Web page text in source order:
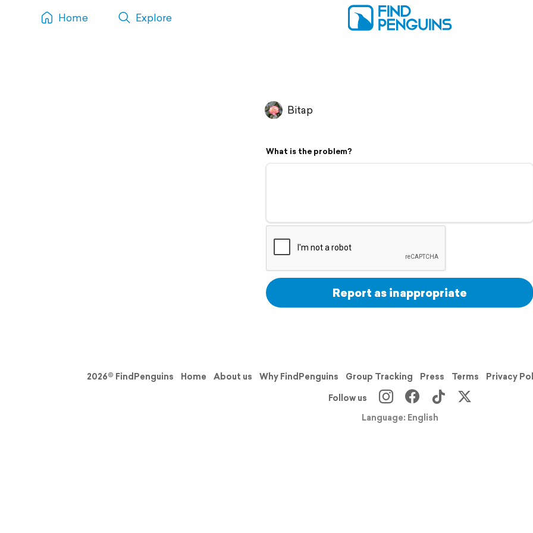
Home Explore
Bitap
What is the problem?
Report as inappropriate
2026© FindPenguins Home About us Why FindPenguins Group Tracking Press Terms Privacy
Follow us
Language: English